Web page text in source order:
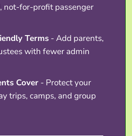
not-for-profit passenger
Terms - Add parents,
with fewer admin
Cover - Protect your
trips, camps, and group